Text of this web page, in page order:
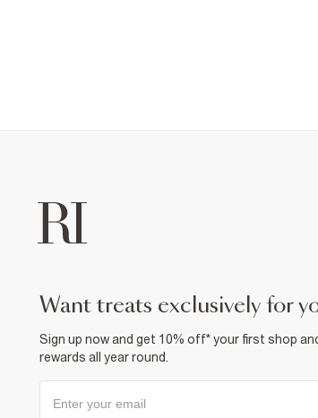
want treats exclusively for
Sign up now and get 10% off* your first shop
rewards all year round.